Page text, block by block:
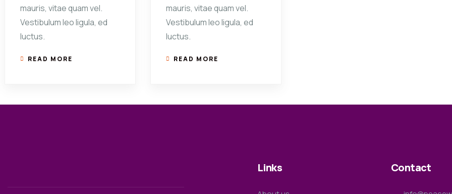
mauris, vitae quam vel.
Vestibulum leo ligula, ed
luctus.
READ MORE
mauris, vitae quam vel.
Vestibulum leo ligula, ed
luctus.
READ MORE
Links Contact